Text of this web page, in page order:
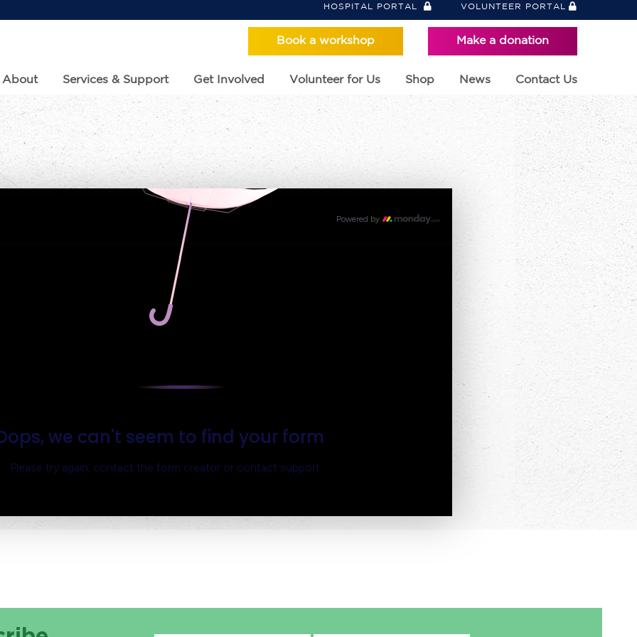
HOSPITAL PORTAL VOLUNTEER PORTAL
Book a workshop Make a donation
About Services & Support Get Involved Volunteer for Us Shop News Contact Us